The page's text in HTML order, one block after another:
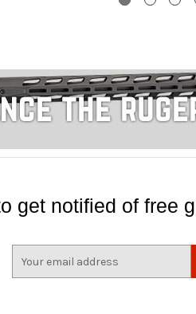
get notified of free